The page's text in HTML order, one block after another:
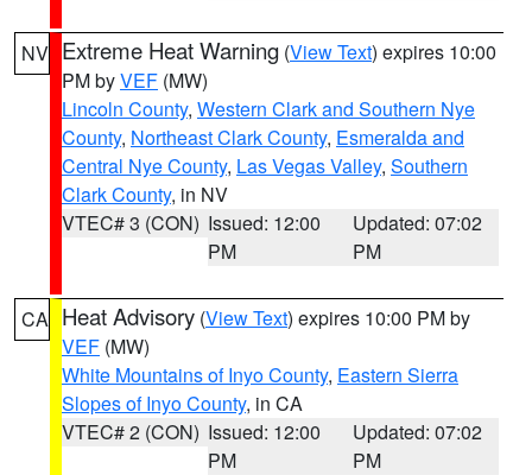
NV Extreme Heat Warning (View Text) expires 10:00
PM byVEF (MW)
Lincoln County, Western Clark and Southern Nye
County, Northeast Clark County, Esmeralda and
Central Nye County, Las Vegas Valley, Southern
Clark County, in NV
VTEC# 3 (CON) Issued: 12:00
PM
Updated: 07:02
PM
CA Heat Advisory (View Text) expires 10:00 PM by
VEF (MW)
White Mountains of Inyo County, Eastern Sierra
Slopes of Inyo County, in CA
VTEC# 2 (CON) Issued: 12:00
PM
Updated: 07:02
PM